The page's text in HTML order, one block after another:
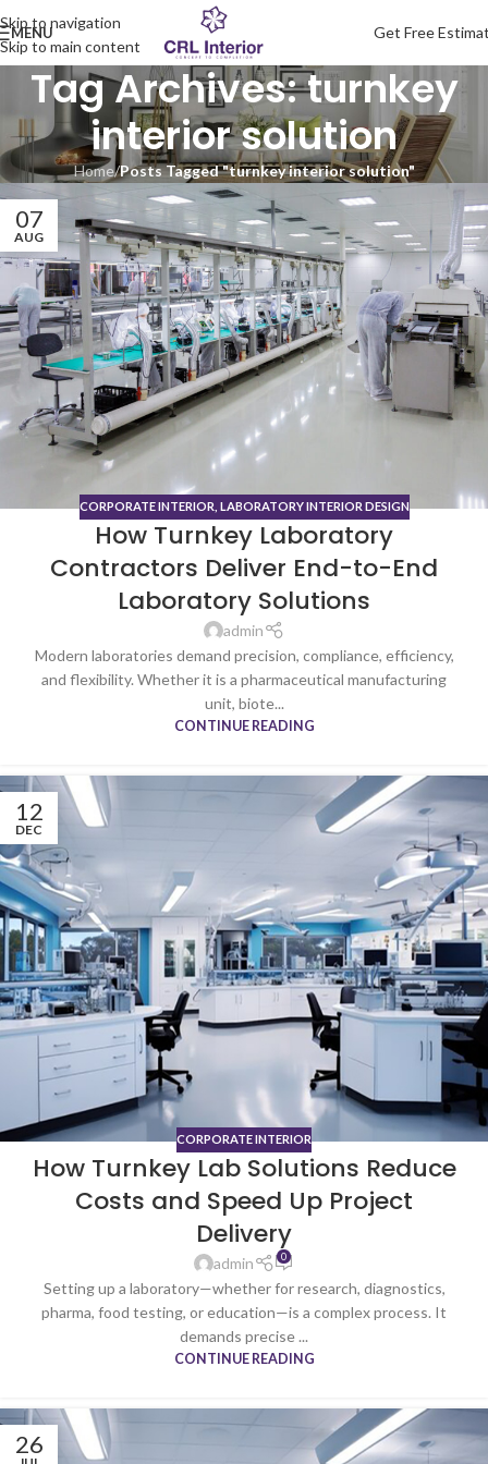
Skip to navigation
Skip to main content
MENU Get Free
Tag Archives: turnkey
interior solution
Home/Posts Tagged "turnkey interior solution"
07
AUG
CORPORATE INTERIOR LABORATORY INTERIOR DESIGN
How Turnkey Laboratory
Contractors Deliver End-to-End
Laboratory Solutions
admin
Modern laboratories demand precision, compliance, efficiency,
and flexibility. Whether it is a pharmaceutical manufacturing
unit, biote...
CONTINUE READING
12
DEC
CORPORATE INTERIOR
How Turnkey Lab Solutions Reduce
Costs and Speed Up Project
Delivery
admin 0
Setting up a laboratory—whether for research, diagnostics,
pharma, food testing, or education—is a complex process. It
demands precise ...
CONTINUE READING
26